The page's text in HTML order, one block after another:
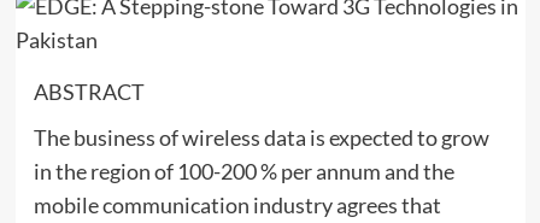
ABSTRACT
The business of wireless data is expected to grow
in the region of 100-200 % per annum and the
mobile communication industry agrees that